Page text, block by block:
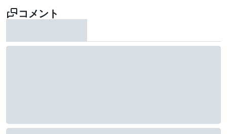
コメント